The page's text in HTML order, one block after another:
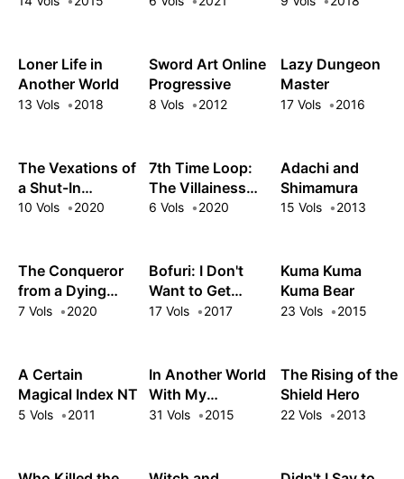
Party Members
Loner Life in
Another World
13 Vols 2018
Sword Art Online
Progressive
8 Vols 2012
Lazy Dungeon
Master
17 Vols 2016
The Vexations of
a Shut-In
Vampire Princess
10 Vols 2020
7th Time Loop:
The Villainess
Enjoys a
Worst Enemy!
6 Vols 2020
Adachi and
Shimamura
15 Vols 2013
The Conqueror
from a Dying
Kingdom
7 Vols 2020
Bofuri: I Don't
Want to Get
Hurt, so I'll Max
17 Vols 2017
Kuma Kuma
Kuma Bear
23 Vols 2015
A Certain
Magical Index NT
5 Vols 2011
In Another World
With My
Smartphone
31 Vols 2015
The Rising of the
Shield Hero
22 Vols 2013